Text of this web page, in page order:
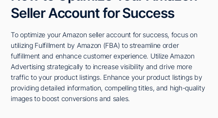
Seller Account for Success
To optimize your Amazon seller account for success, focus on
utilizing Fulfillment by Amazon (FBA) to streamline order
fulfillment and enhance customer experience. Utilize Amazon
Advertising strategically to increase visibility and drive more
traffic to your product listings. Enhance your product listings by
providing detailed information, compelling titles, and high-quality
images to boost conversions and sales.